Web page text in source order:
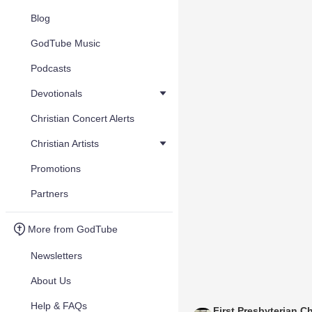
Blog
GodTube Music
Podcasts
Devotionals
Christian Concert Alerts
Christian Artists
Promotions
Partners
More from GodTube
Newsletters
About Us
Help & FAQs